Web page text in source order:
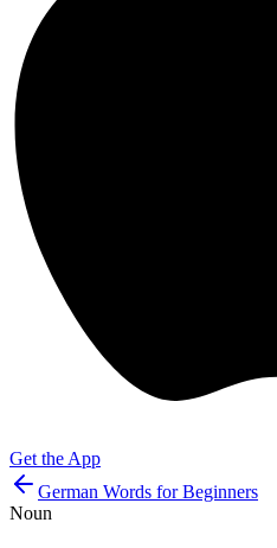
Get the App
German Words for Beginners
Noun